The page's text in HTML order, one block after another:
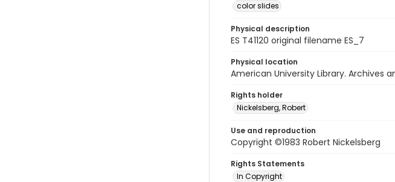
color slides
Physical description
ES T41120 original filename ES_7
Physical location
American University Library. Archives
Rights holder
Nickelsberg, Robert
Use and reproduction
Copyright ©1983 Robert Nickelsberg
Rights Statements
In Copyright